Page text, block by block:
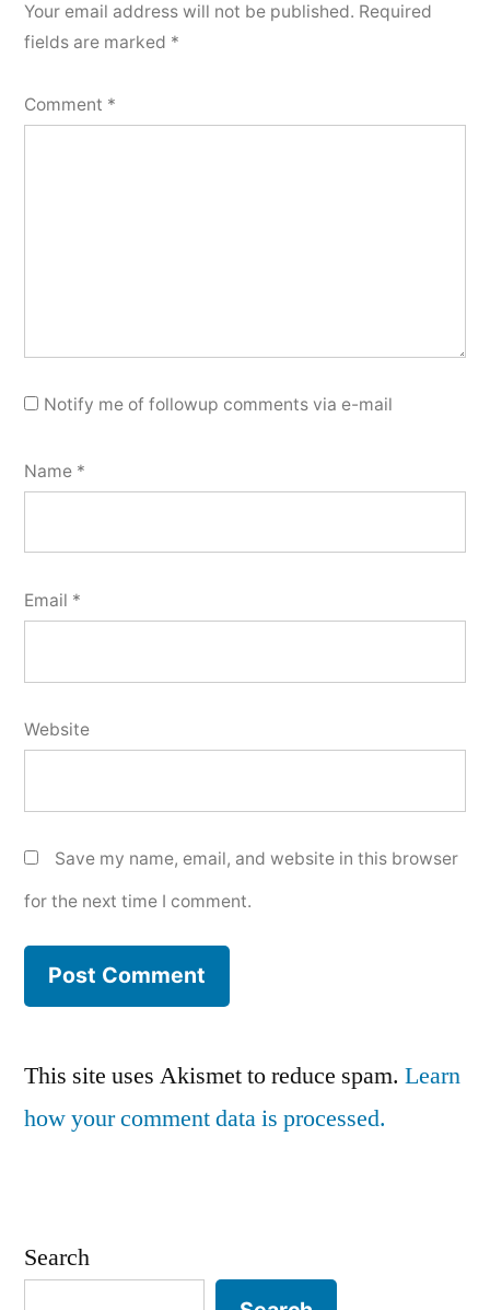
Your email address will not be published. Required
fields are marked *
Comment *
Notify me of followup comments via e-mail
Name *
Email *
Website
Save my name, email, and website in this browser
for the next time I comment.
This site uses Akismet to reduce spam. Learn
how your comment data is processed.
Search